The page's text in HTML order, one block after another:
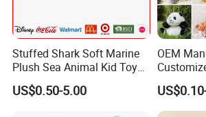
Stuffed Shark Soft Marine
Plush Sea Animal Kid Toy
for Children
US$0.50-5.00
OEM
Plushie
Juguetes